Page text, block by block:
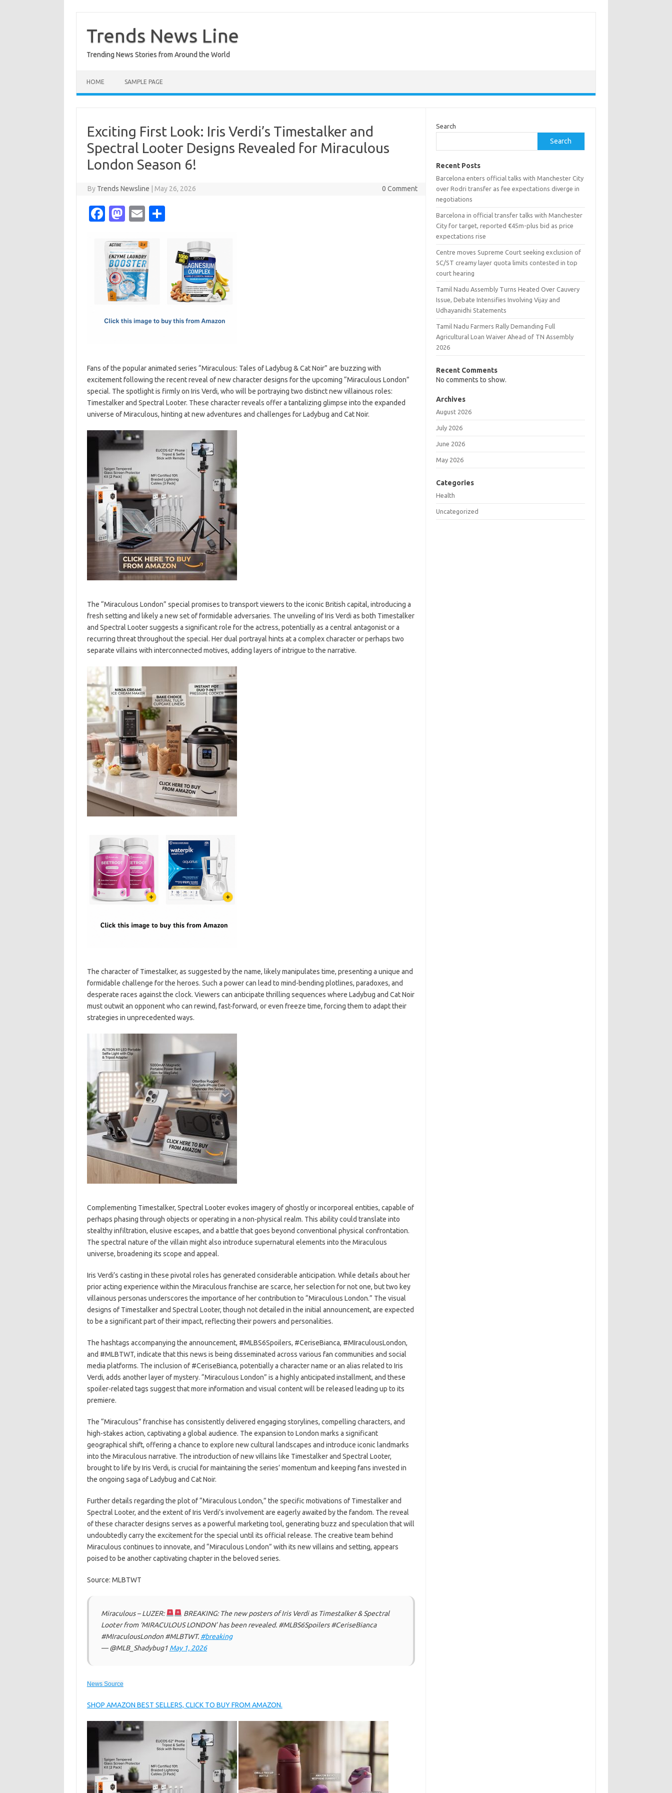
content
Trends News Line
Trending News Stories from Around the World
HOME SAMPLE PAGE
Exciting First Look: Iris Verdi’s Timestalker and
Spectral Looter Designs Revealed for Miraculous
London Season 6!
By Trends Newsline May 26, 2026 0 Comment
Fa
e
b
o
o
M
t
o
d
o
E
ail
Fans of the popular animated series “Miraculous: Tales of Ladybug & Cat Noir” are buzzing with
excitement following the recent reveal of new character designs for the upcoming “Miraculous London”
special. The spotlight is firmly on Iris Verdi, who will be portraying two distinct new villainous roles:
Timestalker and Spectral Looter. These character reveals offer a tantalizing glimpse into the expanded
universe of Miraculous, hinting at new adventures and challenges for Ladybug and Cat Noir.
The “Miraculous London” special promises to transport viewers to the iconic British capital, introducing a
fresh setting and likely a new set of formidable adversaries. The unveiling of Iris Verdi as both Timestalker
and Spectral Looter suggests a significant role for the actress, potentially as a central antagonist or a
recurring threat throughout the special. Her dual portrayal hints at a complex character or perhaps two
separate villains with interconnected motives, adding layers of intrigue to the narrative.
The character of Timestalker, as suggested by the name, likely manipulates time, presenting a unique and
formidable challenge for the heroes. Such a power can lead to mind-bending plotlines, paradoxes, and
desperate races against the clock. Viewers can anticipate thrilling sequences where Ladybug and Cat Noir
must outwit an opponent who can rewind, fast-forward, or even freeze time, forcing them to adapt their
strategies in unprecedented ways.
Complementing Timestalker, Spectral Looter evokes imagery of ghostly or incorporeal entities, capable of
perhaps phasing through objects or operating in a non-physical realm. This ability could translate into
stealthy infiltration, elusive escapes, and a battle that goes beyond conventional physical confrontation.
The spectral nature of the villain might also introduce supernatural elements into the Miraculous
universe, broadening its scope and appeal.
Iris Verdi’s casting in these pivotal roles has generated considerable anticipation. While details about her
prior acting experience within the Miraculous franchise are scarce, her selection for not one, but two key
villainous personas underscores the importance of her contribution to “Miraculous London.” The visual
designs of Timestalker and Spectral Looter, though not detailed in the initial announcement, are expected
to be a significant part of their impact, reflecting their powers and personalities.
The hashtags accompanying the announcement, #MLBS6Spoilers, #CeriseBianca, #MIraculousLondon,
and #MLBTWT, indicate that this news is being disseminated across various fan communities and social
media platforms. The inclusion of #CeriseBianca, potentially a character name or an alias related to Iris
Verdi, adds another layer of mystery. “Miraculous London” is a highly anticipated installment, and these
spoiler-related tags suggest that more information and visual content will be released leading up to its
premiere.
The “Miraculous” franchise has consistently delivered engaging storylines, compelling characters, and
high-stakes action, captivating a global audience. The expansion to London marks a significant
geographical shift, offering a chance to explore new cultural landscapes and introduce iconic landmarks
into the Miraculous narrative. The introduction of new villains like Timestalker and Spectral Looter,
brought to life by Iris Verdi, is crucial for maintaining the series’ momentum and keeping fans invested in
the ongoing saga of Ladybug and Cat Noir.
Further details regarding the plot of “Miraculous London,” the specific motivations of Timestalker and
Spectral Looter, and the extent of Iris Verdi’s involvement are eagerly awaited by the fandom. The reveal
of these character designs serves as a powerful marketing tool, generating buzz and speculation that will
undoubtedly carry the excitement for the special until its official release. The creative team behind
Miraculous continues to innovate, and “Miraculous London” with its new villains and setting, appears
poised to be another captivating chapter in the beloved series.
Source: MLBTWT
Miraculous – LUZER:
BREAKING: The new posters of Iris Verdi as Timestalker & Spectral
Looter from ‘MIRACULOUS LONDON’ has been revealed. #MLBS6Spoilers #CeriseBianca
#MIraculousLondon #MLBTWT. #breaking
— @MLB_Shadybug1 May 1, 2026
News Source
SHOP AMAZON BEST SELLERS, CLICK TO BUY FROM AMAZON.
Search
Search
Recent Posts
Barcelona enters official talks with Manchester City
over Rodri transfer as fee expectations diverge in
negotiations
Barcelona in official transfer talks with Manchester
City for target, reported €45m-plus bid as price
expectations rise
Centre moves Supreme Court seeking exclusion of
SC/ST creamy layer quota limits contested in top
court hearing
Tamil Nadu Assembly Turns Heated Over Cauvery
Issue, Debate Intensifies Involving Vijay and
Udhayanidhi Statements
Tamil Nadu Farmers Rally Demanding Full
Agricultural Loan Waiver Ahead of TN Assembly
2026
Recent Comments
No comments to show.
Archives
August 2026
July 2026
June 2026
May 2026
Categories
Health
Uncategorized